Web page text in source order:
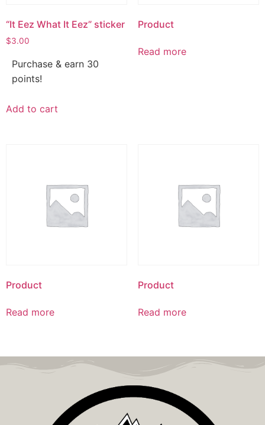
“It Eez What It Eez” sticker
$3.00
Purchase & earn 30
points!
Add to cart
Product
Read more
Product
Read more
Product
Read more